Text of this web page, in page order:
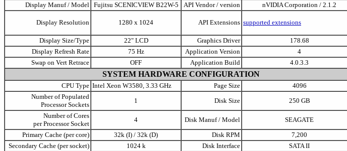
Display Manuf / Model
Fujitsu SCENICVIEW B22W-5 API Vendor / version nVIDIA Corporation / 2.1.2
Display Resolution 1280 x 1024 API Extensions supported extensions
Display Size/Type 22" LCD Graphics Driver
178.68
Display Refresh Rate
75 Hz Application Version
4
Swap on Vert Retrace
OFF Application Build 4.0.3.3
SYSTEM HARDWARE CONFIGURATION
CPU Type Intel Xeon W3580, 3.33 GHz Page Size
4096
Number of Populated
Processor Sockets
1 Disk Size
250 GB
Number of Cores
per Processor Socket
4 Disk Manuf / Model
SEAGATE
Primary Cache (per core)
32k (I) / 32k (D) Disk RPM
7,200
Secondary Cache (per socket)
1024 k Disk Interface
SATA II